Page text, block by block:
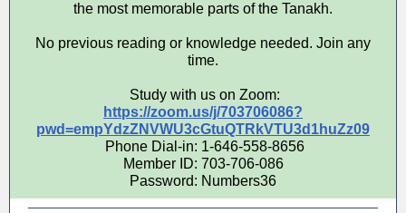
the most memorable parts of the Tanakh.
No previous reading or knowledge needed. Join any
time.
Study with us on Zoom:
https://zoom.us/j/703706086?
pwd=empYdzZNVWU3cGtuQTRkVTU3d1huZz09
Phone Dial-in: 1-646-558-8656
Member ID: 703-706-086
Password: Numbers36